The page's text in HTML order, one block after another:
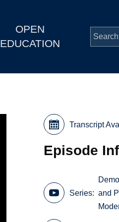
OPEN
EDUCATION
Transcript
Episode
Series
and